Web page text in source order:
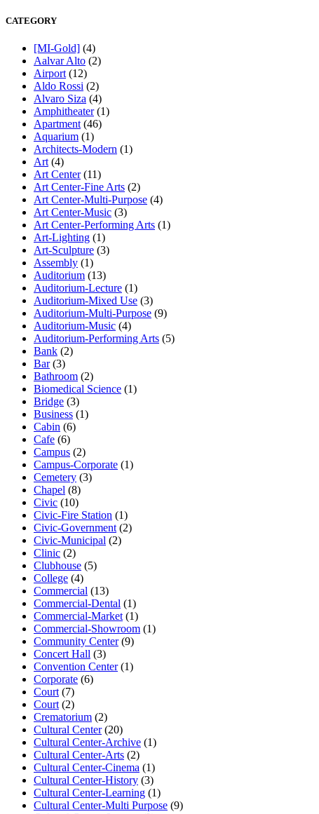
CATEGORY
[MI-Gold] (4)
Aalvar Alto (2)
Airport (12)
Aldo Rossi (2)
Alvaro Siza (4)
Amphitheater(1)
Apartment (46)
Aquarium (1)
Architects-Modern (1)
Art (4)
Art Center(11)
Art Center-Fine Arts (2)
Art Center-Multi-Purpose (4)
Art Center-Music (3)
Art Center-Performing Arts (1)
Art-Lighting (1)
Art-Sculpture (3)
Assembly (1)
Auditorium (13)
Auditorium-Lecture (1)
Auditorium-Mixed Use (3)
Auditorium-Multi-Purpose (9)
Auditorium-Music (4)
Auditorium-Performing Arts (5)
Bank (2)
Bar(3)
Bathroom (2)
Biomedical Science (1)
Bridge (3)
Business (1)
Cabin (6)
Cafe (6)
Campus (2)
Campus-Corporate (1)
Cemetery (3)
Chapel (8)
Civic (10)
Civic-Fire Station (1)
Civic-Government (2)
Civic-Municipal (2)
Clinic (2)
Clubhouse (5)
College (4)
Commercial (13)
Commercial-Dental (1)
Commercial-Market (1)
Commercial-Showroom (1)
Community Center(9)
Concert Hall (3)
Convention Center(1)
Corporate (6)
Court (7)
Court (2)
Crematorium (2)
Cultural Center(20)
Cultural Center-Archive (1)
Cultural Center-Arts (2)
Cultural Center-Cinema (1)
Cultural Center-History (3)
Cultural Center-Learning (1)
Cultural Center-Multi Purpose (9)